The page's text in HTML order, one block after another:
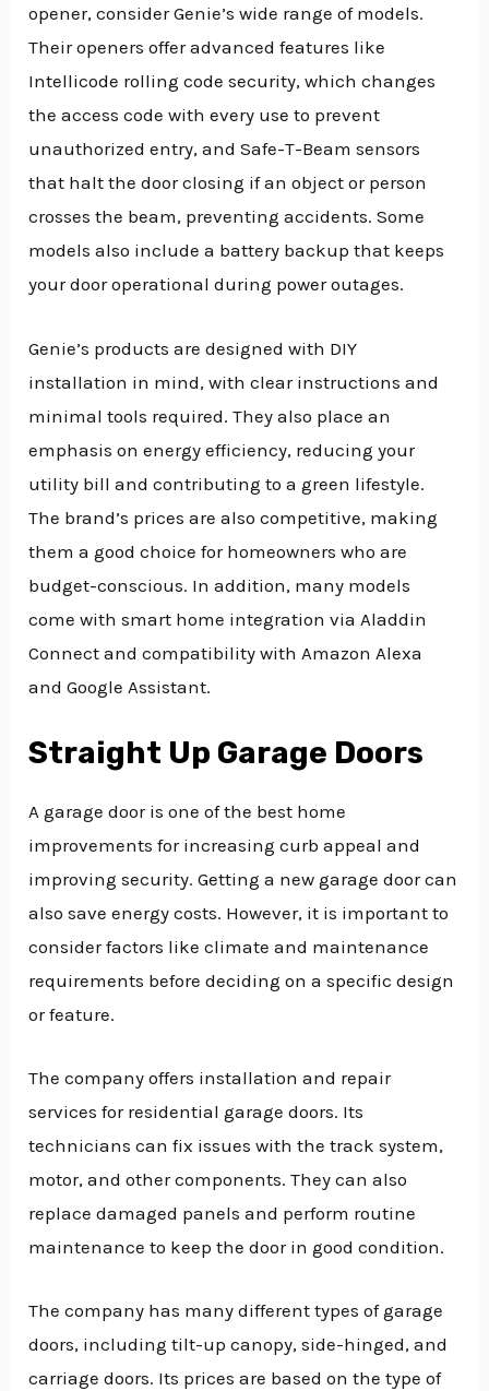
opener, consider Genie’s wide range of models.
Their openers offer advanced features like
Intellicode rolling code security, which changes
the access code with every use to prevent
unauthorized entry, and Safe-T-Beam sensors
that halt the door closing if an object or person
crosses the beam, preventing accidents. Some
models also include a battery backup that keeps
your door operational during power outages.
Genie’s products are designed with DIY
installation in mind, with clear instructions and
minimal tools required. They also place an
emphasis on energy efficiency, reducing your
utility bill and contributing to a green lifestyle.
The brand’s prices are also competitive, making
them a good choice for homeowners who are
budget-conscious. In addition, many models
come with smart home integration via Aladdin
Connect and compatibility with Amazon Alexa
and Google Assistant.
Straight Up Garage Doors
A garage door is one of the best home
improvements for increasing curb appeal and
improving security. Getting a new garage door can
also save energy costs. However, it is important to
consider factors like climate and maintenance
requirements before deciding on a specific design
or feature.
The company offers installation and repair
services for residential garage doors. Its
technicians can fix issues with the track system,
motor, and other components. They can also
replace damaged panels and perform routine
maintenance to keep the door in good condition.
The company has many different types of garage
doors, including tilt-up canopy, side-hinged, and
carriage doors. Its prices are based on the type of